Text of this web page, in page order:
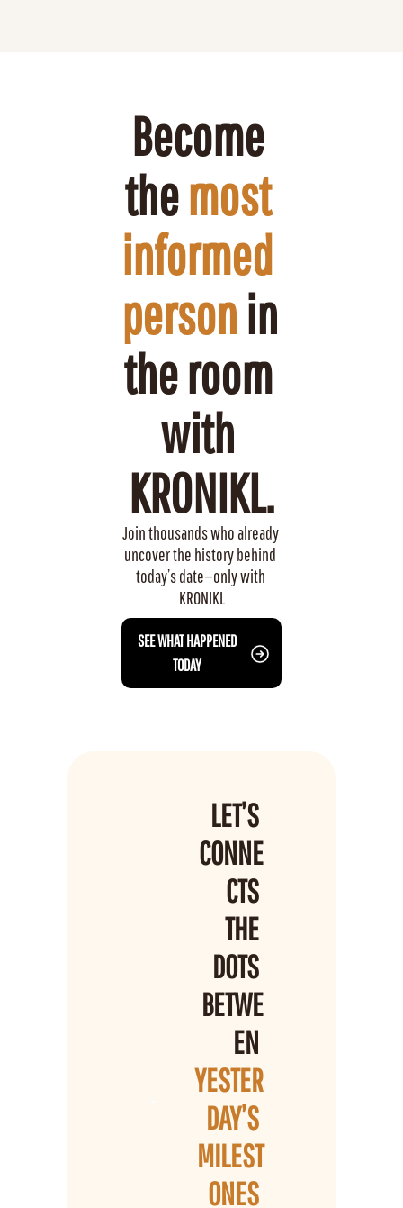
Become
the most
informed
person in
the room
with
KRONIKL.
Join thousands who already
uncover the history behind
today’s date—only with
KRONIKL
SEE WHAT HAPPENED
TODAY
LET’S
CONNE
CTS
THE
DOTS
BETWE
YESTER
DAY’S
MILEST
ONES